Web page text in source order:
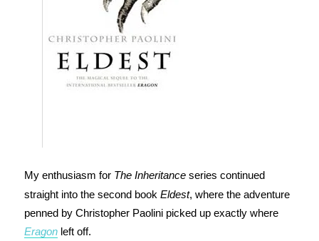
My enthusiasm for The Inheritanceseries continued
straight into the second book Eldest, where the adventure
penned by Christopher Paolini picked up exactly where
Eragonleft off.